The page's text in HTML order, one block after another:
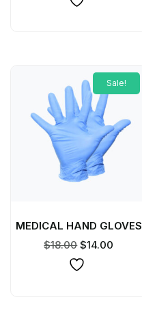
Sale!
MEDICAL HAND GLOVES
$18.00 $14.00